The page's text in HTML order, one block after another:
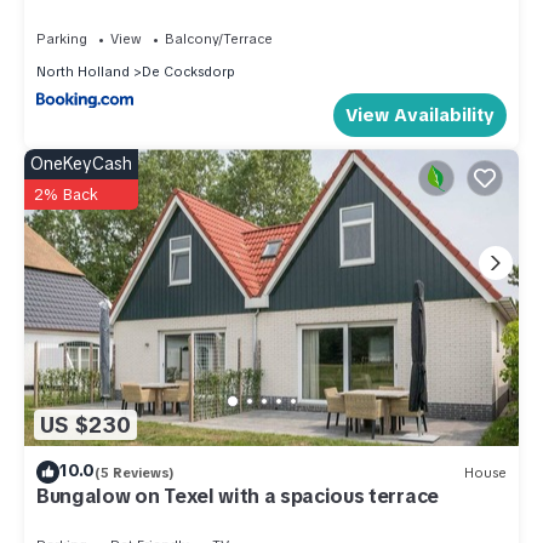
shower, washbasin, toilet, hairdryer)) Internet access,
balcony, heating(floor heating), air conditioning, terrace,
garden furniture
These costs are mandatory and charged on site. They are
not included in the rental price.:
Final Cleaning; Own responsibility
Pets; Not allowed
Bed linen; Bring your own
Optional services that you can arrange on site:
Bath towels; Bring your own
Apartment in Netherlands near the Coast is located in De
Cocksdorp. Apartment in Netherlands near the Coast
provides accommodation, featuring Hot Tub, Internet,
Parking View
Balcony/Terrace
North Holland
De Cocksdorp
View Availability
US $230
OneKeyCash
2% Back
10.0(5 Reviews) House
Bungalow on Texel with a spacious terrace